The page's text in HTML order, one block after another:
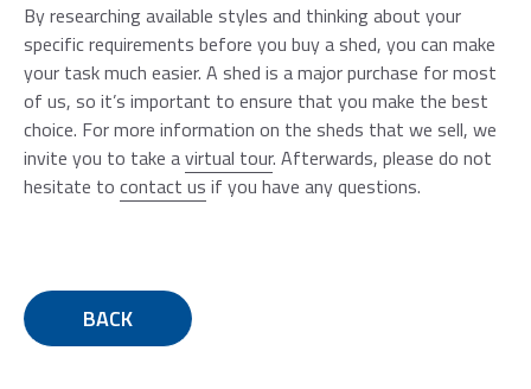
By researching available styles and thinking about your
specific requirements before you buy a shed, you can make
your task much easier. A shed is a major purchase for most
of us, so it’s important to ensure that you make the best
choice. For more information on the sheds that we sell, we
invite you to take avirtual tour. Afterwards, please do not
hesitate to contact us if you have any questions.
BACK